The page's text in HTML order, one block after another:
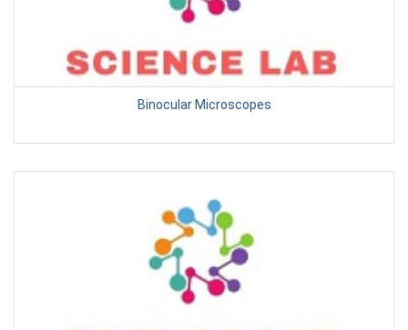
Binocular Microscopes